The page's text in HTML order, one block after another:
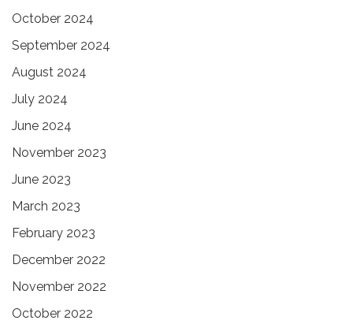
October 2024
September 2024
August 2024
July 2024
June 2024
November 2023
June 2023
March 2023
February 2023
December 2022
November 2022
October 2022